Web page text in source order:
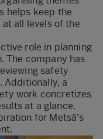
helps keep the
all levels of the
role in planning
The company has
safety
Additionally, a
work concretizes
at a glance.
for Metsä's